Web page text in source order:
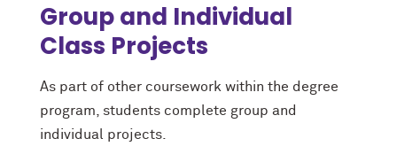
Group and Individual
Class Projects
As part of other coursework within the degree
program, students complete group and
individual projects.